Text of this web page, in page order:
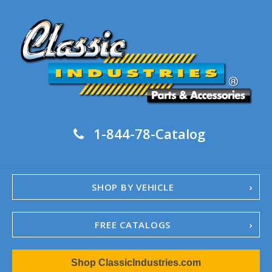
1-844-78-Catalog
SHOP BY VEHICLE
FREE CATALOGS
1967-02 Camaro
1962-79 NovaShop ClassicIndustries.com